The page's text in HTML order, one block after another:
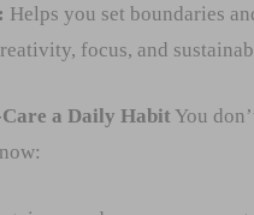
Helps you set boundaries
focus, and
a Daily HabitYou